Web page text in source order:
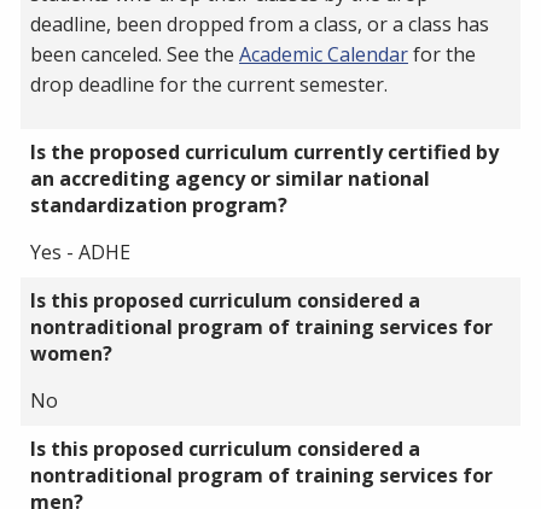
deadline, been dropped from a class, or a class has
been canceled. See the Academic Calendarfor the
drop deadline for the current semester.
Is the proposed curriculum currently certified by
an accrediting agency or similar national
standardization program?
Yes - ADHE
Is this proposed curriculum considered a
nontraditional program of training services for
women?
No
Is this proposed curriculum considered a
nontraditional program of training services for
men?